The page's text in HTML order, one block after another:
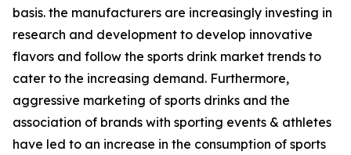
basis. the manufacturers are increasingly investing in
research and development to develop innovative
flavors and follow the sports drink market trends to
cater to the increasing demand. Furthermore,
aggressive marketing of sports drinks and the
association of brands with sporting events & athletes
have led to an increase in the consumption of sports